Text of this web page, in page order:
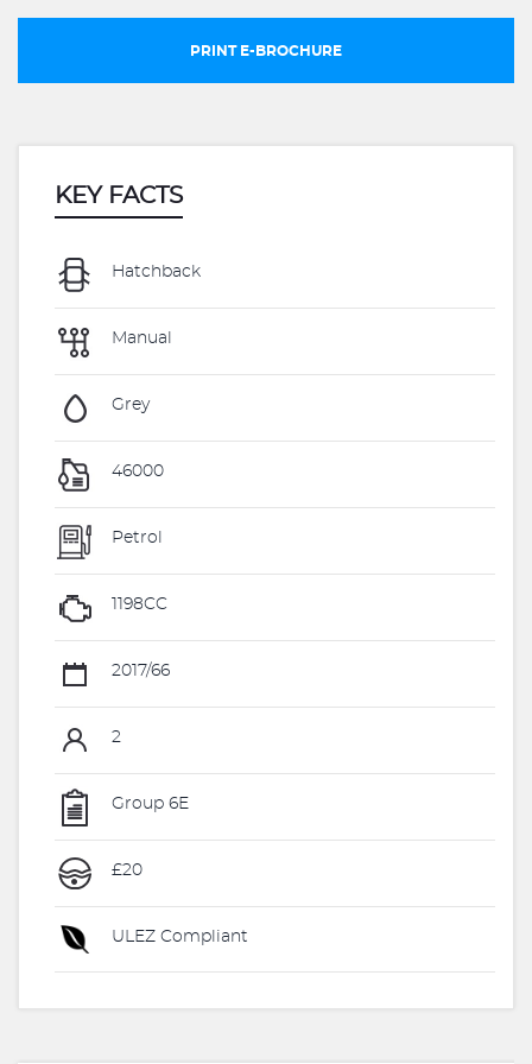
PRINT E-BROCHURE
KEY FACTS
Hatchback
Manual
Grey
46000
Petrol
1198CC
2017/66
2
Group 6E
£20
ULEZ Compliant